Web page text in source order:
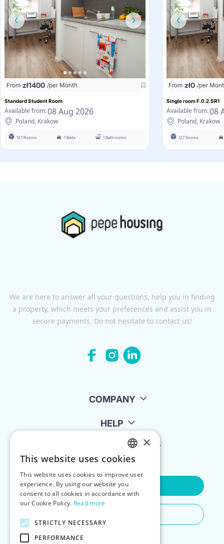
From zł1400 /per Month
Standard Student Room
Available from:08 Aug 2026
Poland, Krakow
127 Rooms 1 Beds 1 Bathrooms
From zł0 /per
Single room F.0.2.SR1
Available from:08
Poland, Krakow
127 Rooms
We are here to answer all your questions, help you in finding
a property, which meets your preferences and assist you in
secure payments. Do not hesitate to contact us!
COMPANY
HELP
FOR LANDLORDS
Contact Us
ENGLISH
POLISH
×
This website uses cookies
This website uses cookies to improve user
experience. By using our website you
consent to all cookies in accordance with
our Cookie Policy. Read more
STRICTLY NECESSARY
PERFORMANCE